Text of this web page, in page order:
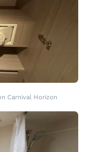
Carnival Horizon